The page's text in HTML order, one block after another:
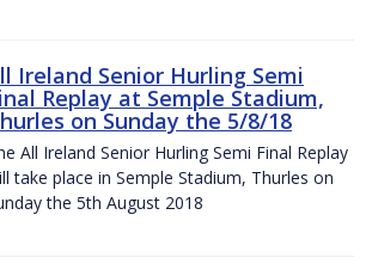
Ireland Senior Hurling Semi
Replay at Semple Stadium,
on Sunday the 5/8/18
All Ireland Senior Hurling Semi Final Replay
take place in Semple Stadium, Thurles on
the 5th August 2018